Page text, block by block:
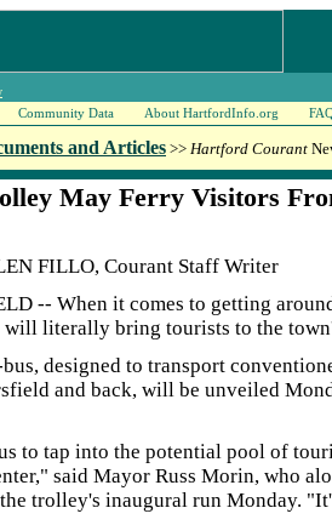
Community Data About HartfordInfo.org
and Articles >> Hartford Courant
May Ferry Visitors
FILLO, Courant Staff Writer
-- When it comes to getting
literally bring tourists to the
designed to transport
and back, will be unveiled
to tap into the potential pool of
said Mayor Russ Morin, who
trolley's inaugural run Monday.